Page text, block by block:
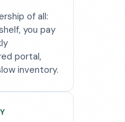
of all:
you pay
portal,
inventory.